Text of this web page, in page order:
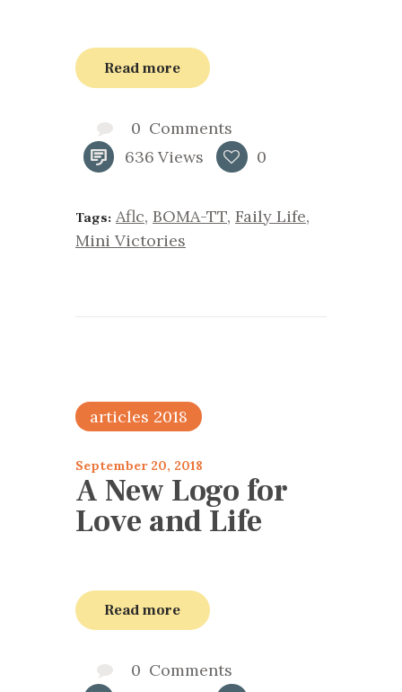
Read more
0 Comments
636 Views 0
Tags: Aflc, BOMA-TT, Faily Life,
Mini Victories
articles 2018
September 20, 2018
A New Logo for
Love and Life
Read more
0 Comments